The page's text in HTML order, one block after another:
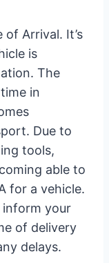
of Arrival. It’s
is
The
in
Due to
tools,
able to
for a vehicle.
your
of delivery
delays.